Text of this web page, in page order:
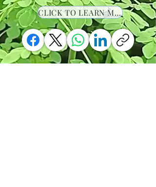
CLICK TO LEARN MORE